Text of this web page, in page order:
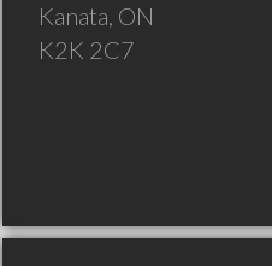
Kanata, ON
K2K 2C7